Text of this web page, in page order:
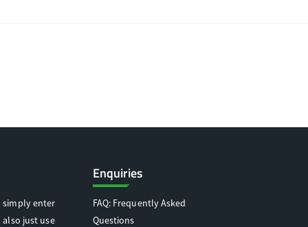
simply enter
also just use
Enquiries
FAQ: Frequently Asked
Questions